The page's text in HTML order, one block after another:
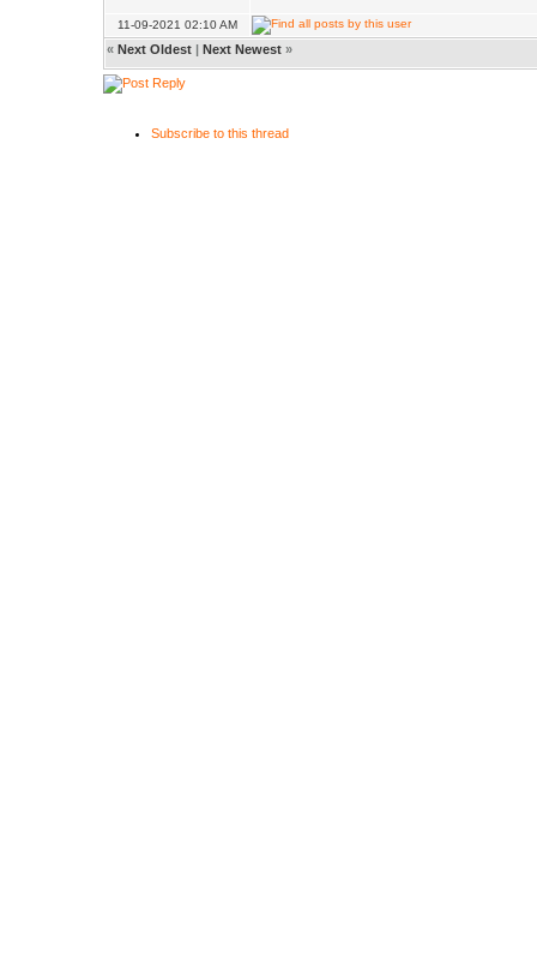
11-09-2021 02:10 AM
« Next Oldest | Next Newest »
Subscribe to this thread